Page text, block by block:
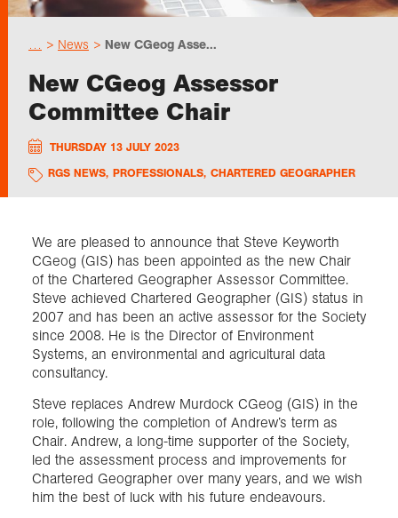
Choose geography
Schools
Research
Professionals
Collections
About us
Login
News New CGeog Asse...
New CGeog Assessor
Committee Chair
THURSDAY 13 JULY 2023
RGS NEWS, PROFESSIONALS, CHARTERED GEOGRAPHER
We are pleased to announce that Steve Keyworth
CGeog (GIS) has been appointed as the new Chair
of the Chartered Geographer Assessor Committee.
Steve achieved Chartered Geographer (GIS) status in
2007 and has been an active assessor for the Society
since 2008. He is the Director of Environment
Systems, an environmental and agricultural data
consultancy.
Steve replaces Andrew Murdock CGeog (GIS) in the
role, following the completion of Andrew’s term as
Chair. Andrew, a long-time supporter of the Society,
led the assessment process and improvements for
Chartered Geographer over many years, and we wish
him the best of luck with his future endeavours.